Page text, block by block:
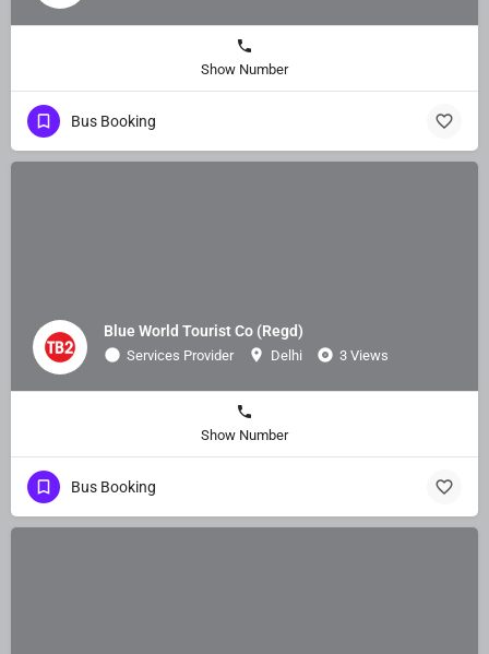
Show Number
Bus Booking
Blue World Tourist Co (Regd)
Services Provider Delhi 3 Views
Show Number
Bus Booking